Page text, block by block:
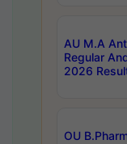
AU M.A
Regular
2026
OU